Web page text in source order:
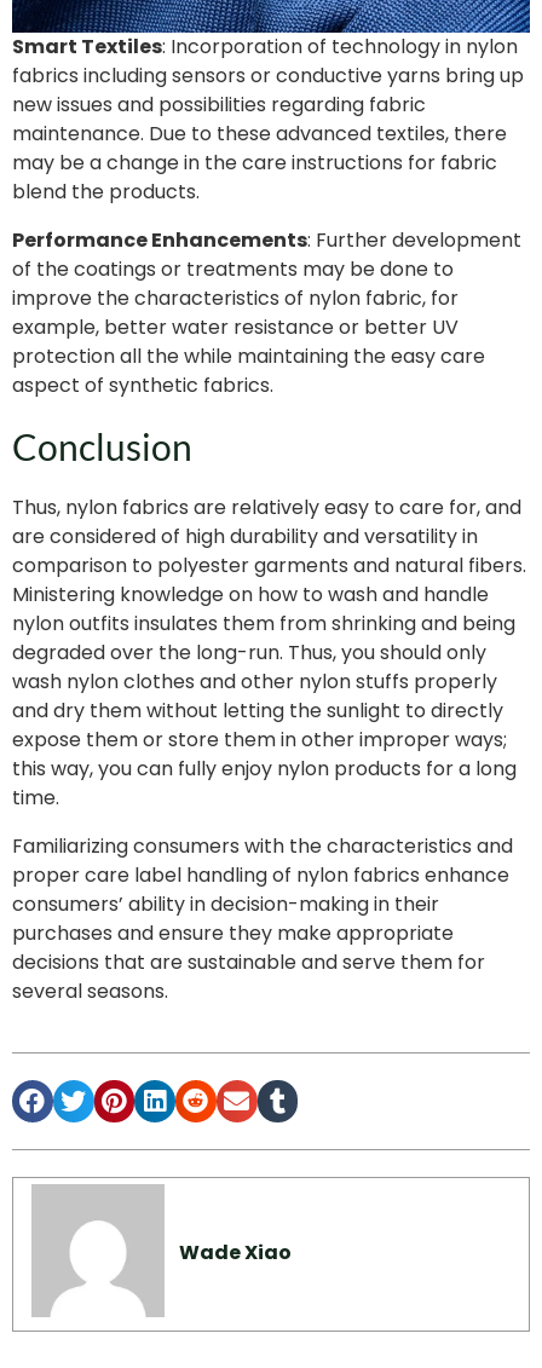
Smart Textiles: Incorporation of technology in nylon
fabrics including sensors or conductive yarns bring up
new issues and possibilities regarding fabric
maintenance. Due to these advanced textiles, there
may be a change in the care instructions for fabric
blend the products.
Performance Enhancements: Further development
of the coatings or treatments may be done to
improve the characteristics of nylon fabric, for
example, better water resistance or better UV
protection all the while maintaining the easy care
aspect of synthetic fabrics.
Conclusion
Thus, nylon fabrics are relatively easy to care for, and
are considered of high durability and versatility in
comparison to polyester garments and natural fibers.
Ministering knowledge on how to wash and handle
nylon outfits insulates them from shrinking and being
degraded over the long-run. Thus, you should only
wash nylon clothes and other nylon stuffs properly
and dry them without letting the sunlight to directly
expose them or store them in other improper ways;
this way, you can fully enjoy nylon products for a long
time.
Familiarizing consumers with the characteristics and
proper care label handling of nylon fabrics enhance
consumers’ ability in decision-making in their
purchases and ensure they make appropriate
decisions that are sustainable and serve them for
several seasons.
Wade Xiao